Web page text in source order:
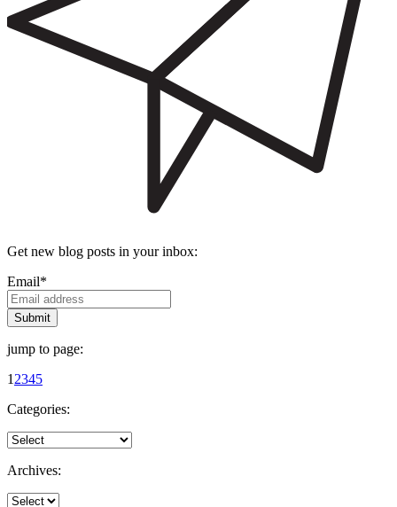
Get new blog posts in your inbox:
Email*
jump to page:
1 2345
Categories:
Archives: